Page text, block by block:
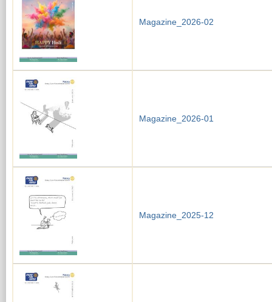
Magazine_2026-02
Magazine_2026-01
Magazine_2025-12